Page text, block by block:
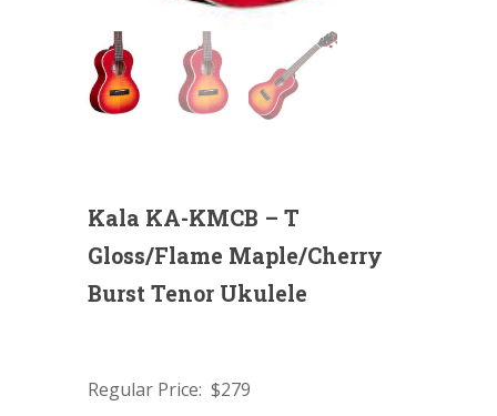
Kala KA-KMCB – T
Gloss/Flame Maple/Cherry
Burst Tenor Ukulele
Regular Price: $279